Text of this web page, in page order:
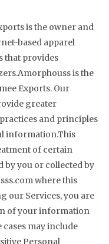
is the owner and
based apparel
that provides
is the
Exports. Our
greater
and principles
information.This
of certain
you or collected by
where this
our Services, you are
of your information
may include
Personal